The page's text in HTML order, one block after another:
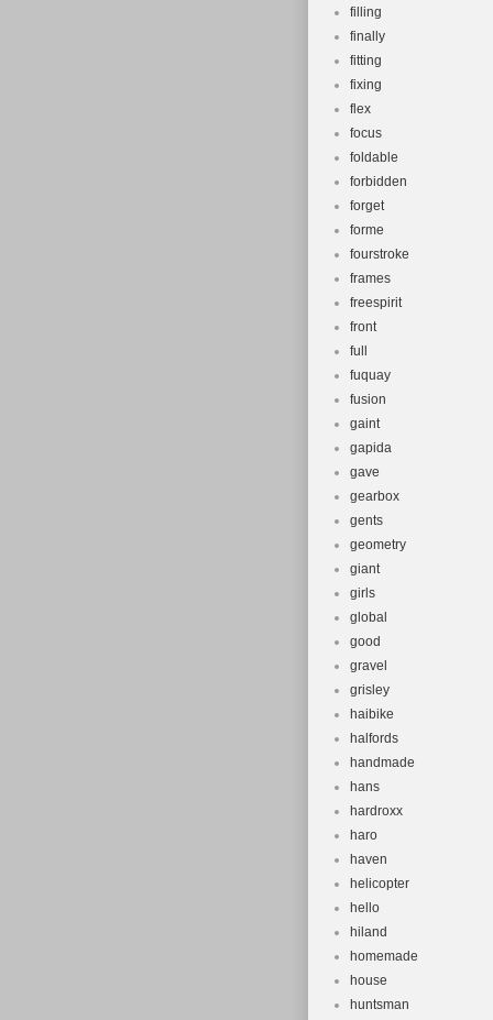
filling
finally
fitting
fixing
flex
focus
foldable
forbidden
forget
forme
fourstroke
frames
freespirit
front
full
fuquay
fusion
gaint
gapida
gave
gearbox
gents
geometry
giant
girls
global
good
gravel
grisley
haibike
halfords
handmade
hans
hardroxx
haro
haven
helicopter
hello
hiland
homemade
house
huntsman